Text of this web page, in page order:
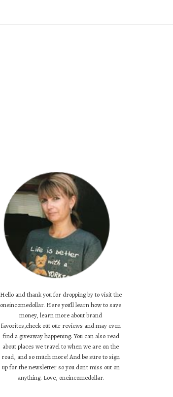
Hello and thank you for dropping by to visit the
oneincomedollar. Here you'll learn how to save
money, learn more about brand
favorites,check out our reviews and may even
find a giveaway happening. You can also read
about places we travel to when we are on the
road, and so much more! And be sure to sign
up for the newsletter so you don't miss out on
anything. Love, oneincomedollar.